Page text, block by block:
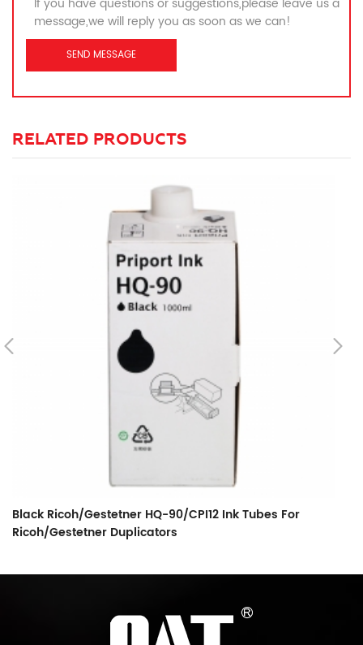
message,we will reply you as soon as we can!
RELATED PRODUCTS
Black Ricoh/Gestetner HQ-90/CPI12 Ink Tubes For
Ricoh/Gestetner Duplicators